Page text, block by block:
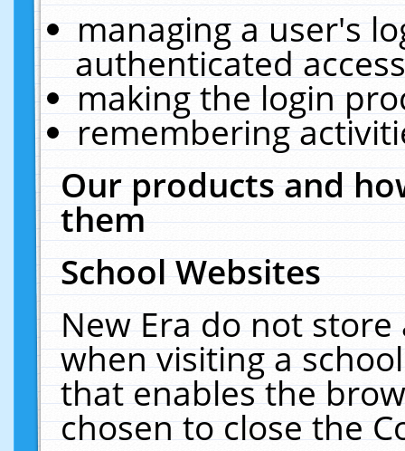
managing a user's
authenticated
making the login
remembering
Our products and
them
School Websites
New Era do not
when visiting a
that enables the
chosen to close the